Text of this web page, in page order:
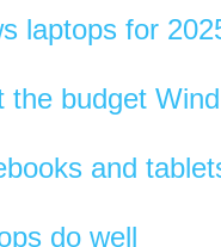
laptops for
the budget
and
do well